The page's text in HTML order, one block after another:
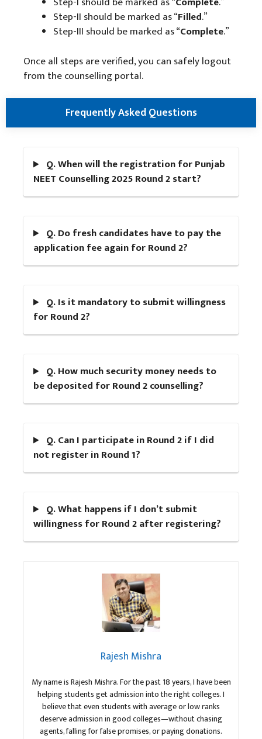
Step-II should be marked as “Filled.”
Step-III should be marked as “Complete.”
Once all steps are verified, you can safely logout
from the counselling portal.
Frequently Asked Questions
Q. When will the registration for Punjab
NEET Counselling 2025 Round 2 start?
Q. Do fresh candidates have to pay the
application fee again for Round 2?
Q. Is it mandatory to submit willingness
for Round 2?
Q. How much security money needs to
be deposited for Round 2 counselling?
Q. Can I participate in Round 2 if I did
not register in Round 1?
Q. What happens if I don’t submit
willingness for Round 2 after registering?
Rajesh Mishra
My name is Rajesh Mishra. For the past 18 years, I have been
helping students get admission into the right colleges. I
believe that even students with average or low ranks
deserve admission in good colleges—without chasing
agents, falling for false promises, or paying donations.